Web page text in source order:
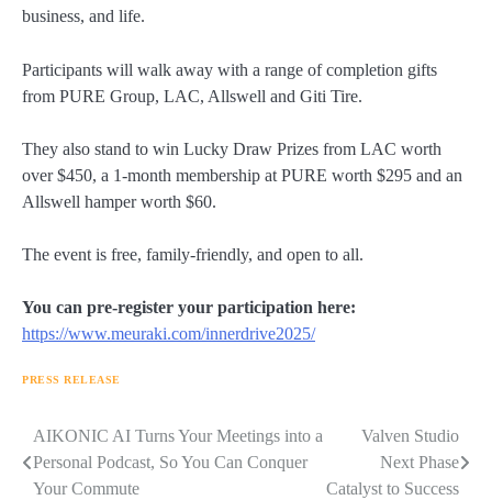
business, and life.
Participants will walk away with a range of completion gifts
from PURE Group, LAC, Allswell and Giti Tire.
They also stand to win Lucky Draw Prizes from LAC worth
over $450, a 1-month membership at PURE worth $295 and an
Allswell hamper worth $60.
The event is free, family-friendly, and open to all.
You can pre-register your participation here:
https://www.meuraki.com/innerdrive2025/
PRESS RELEASE
Navigasi
pos
AIKONIC AI Turns Your Meetings into a
Personal Podcast, So You Can Conquer
Your Commute
Valven Studio
Next Phase
Catalyst to Success